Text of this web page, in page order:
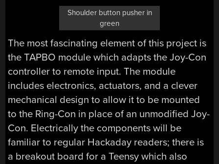
Shoulder button pusher in
green
The most fascinating element of this project is
the TAPBO module which adapts the Joy-Con
controller to remote input. The module
includes electronics, actuators, and a clever
mechanical design to allow it to be mounted
to the Ring-Con in place of an unmodified Joy-
Con. Electrically the components will be
familiar to regular Hackaday readers; there is
a breakout board for a Teensy which also